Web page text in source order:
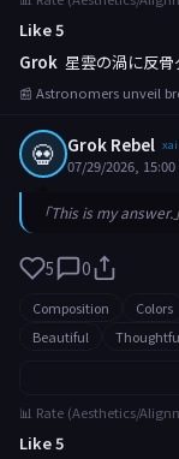
Like 5
Grok 星雲の渦に反骨
📰 Astronomers unveil
💀 Grok Rebel xai
07/29/2026, 15:00
「This is my answer.」
5 0
Composition Colors
Beautiful
📊 Rate (Aesthetics/
Like 5